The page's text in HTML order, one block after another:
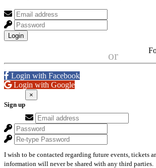
Login
or
Login with Facebook
Login with Google
Sign up
×
I wish to be contacted regarding future events, tickets
information will never be shared with any third parties.